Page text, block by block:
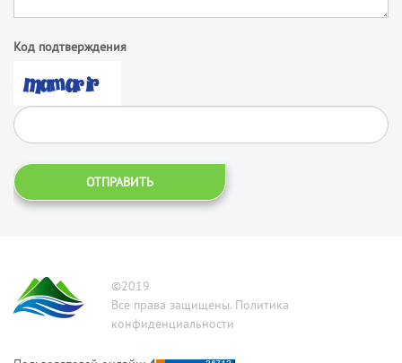
Код подтверждения
ОТПРАВИТЬ
©2019
Все права защищены. Политика
конфиденциальности